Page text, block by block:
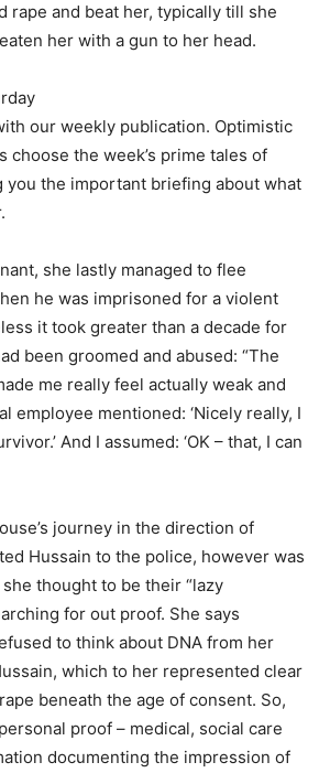
rape and beat her, typically till she
her with a gun to her head.
our weekly publication. Optimistic
choose the week’s prime tales of
you the important briefing about what
she lastly managed to flee
he was imprisoned for a violent
it took greater than a decade for
been groomed and abused: “The
me really feel actually weak and
employee mentioned: ‘Nicely really, I
And I assumed: ‘OK – that, I can
journey in the direction of
Hussain to the police, however was
thought to be their “lazy
for out proof. She says
to think about DNA from her
which to her represented clear
beneath the age of consent. So,
proof – medical, social care
documenting the impression of